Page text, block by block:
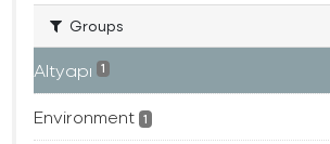
Groups
Altyapı 1
Environment 1